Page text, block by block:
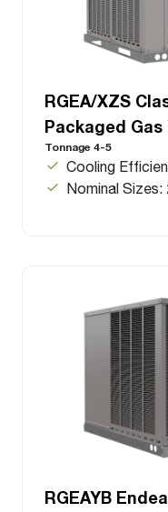
RGEA/XZS
Packaged
Tonnage 4-5
Cooling
Nominal
RGEAYB